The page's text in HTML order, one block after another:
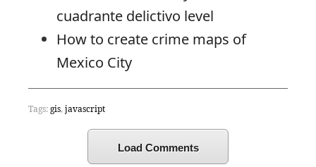
cuadrante delictivo level
How to create crime maps of
Mexico City
Tags:gis,javascript
Load Comments